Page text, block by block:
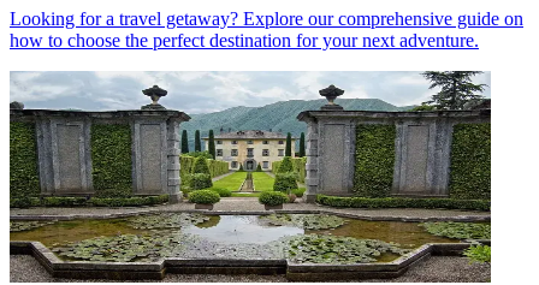
Looking for a travel getaway? Explore our comprehensive guide on
how to choose the perfect destination for your next adventure.